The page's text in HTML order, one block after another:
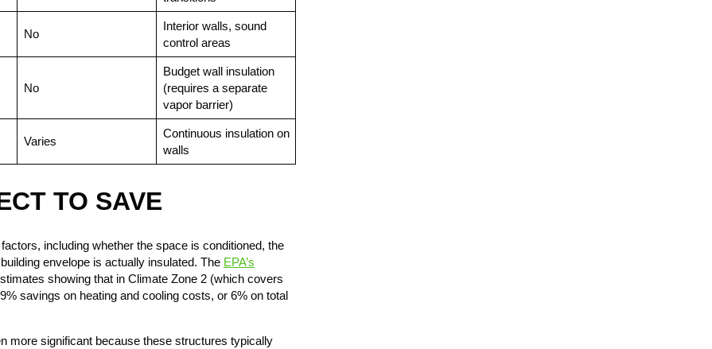
No
Interior walls, sound
control areas
No
Budget wall insulation
(requires a separate
vapor barrier)
Varies
Continuous insulation on
walls
TO SAVE
including whether the space is conditioned, the
envelope is actually insulated. The EPA’s
showing that in Climate Zone 2 (which covers
savings on heating and cooling costs, or 6% on total
more significant because these structures typically